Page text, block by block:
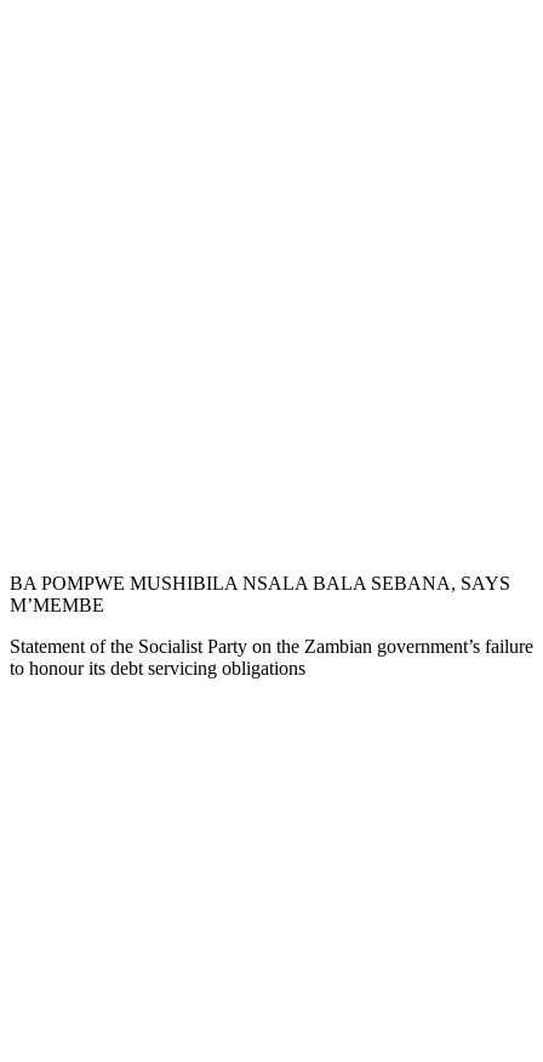
BA POMPWE MUSHIBILA NSALA BALA SEBANA, SAYS
M’MEMBE
Statement of the Socialist Party on the Zambian government’s failure
to honour its debt servicing obligations